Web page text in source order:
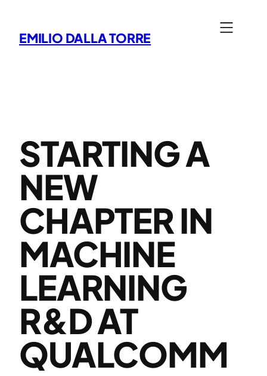
content
EMILIO DALLA TORRE
STARTING A
NEW
CHAPTER IN
MACHINE
LEARNING
R&D AT
QUALCOMM